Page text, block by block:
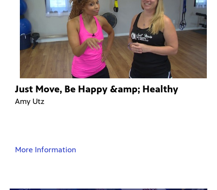
Just Move, Be Happy &amp; Healthy
Amy Utz
More Information